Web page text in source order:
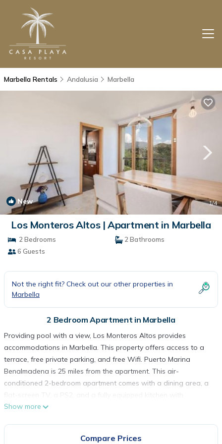
Marbella Rentals Andalusia Marbella
New 1/4
Los Monteros Altos | Apartment in Marbella
2 Bedrooms
2 Bathrooms
6 Guests
Not the right fit? Check out our other properties in
Marbella
2 Bedroom Apartment in Marbella
Providing pool with a view, Los Monteros Altos provides
accommodations in Marbella. This property offers access to a
terrace, free private parking, and free Wifi. Puerto Marina
Benalmadena is 25 miles from the apartment. This air-
conditioned 2-bedroom apartment comes with a dining area, a
flat-screen TV, a PS2, and a fully equipped kitchen with
kitchenware. Guests can take in the ambience of the
Show more
Compare Prices